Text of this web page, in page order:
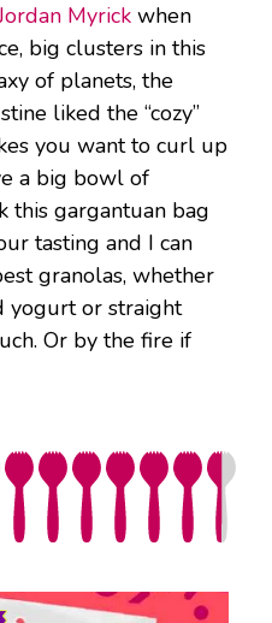
Myrick when
big clusters in this
of planets, the
liked the “cozy”
you want to curl up
a big bowl of
this gargantuan bag
tasting and I can
granolas, whether
yogurt or straight
Or by the fire if